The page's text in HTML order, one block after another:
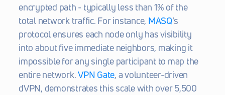
encrypted path - typically less than 1% of the
total network traffic. For instance, MASQ’s
protocol ensures each node only has visibility
into about five immediate neighbors, making it
impossible for any single participant to map the
entire network. VPN Gate, a volunteer-driven
dVPN, demonstrates this scale with over 5,500